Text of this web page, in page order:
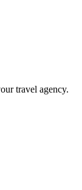
travel agency.